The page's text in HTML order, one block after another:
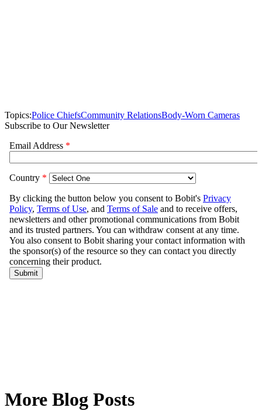
Topics:Police ChiefsCommunity RelationsBody-Worn Cameras
Subscribe to Our Newsletter
More Blog Posts